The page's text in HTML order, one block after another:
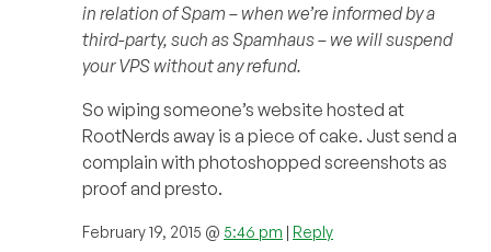
in relation of Spam – when we’re informed by a
third-party, such as Spamhaus – we will suspend
your VPS without any refund.
So wiping someone’s website hosted at
RootNerds away is a piece of cake. Just send a
complain with photoshopped screenshots as
proof and presto.
February 19, 2015 @ 5:46 pm Reply